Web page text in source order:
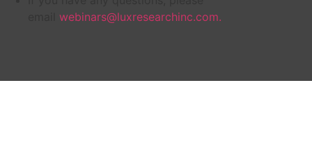
webinars@luxresearchinc.com.